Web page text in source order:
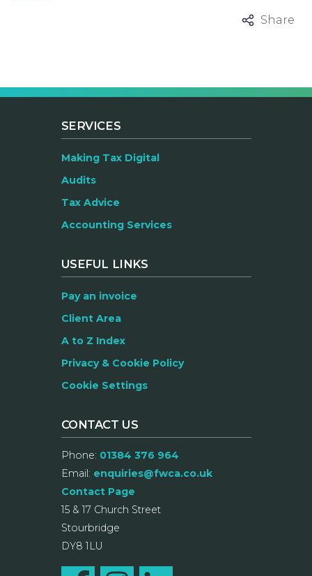
Share
SERVICES
Making Tax Digital
Audits
Tax Advice
Accounting Services
USEFUL LINKS
Pay an invoice
Client Area
A to Z Index
Privacy & Cookie Policy
Cookie Settings
CONTACT US
Phone: 01384 376 964
Email: enquiries@fwca.co.uk
Contact Page
15 & 17 Church Street
Stourbridge
DY8 1LU